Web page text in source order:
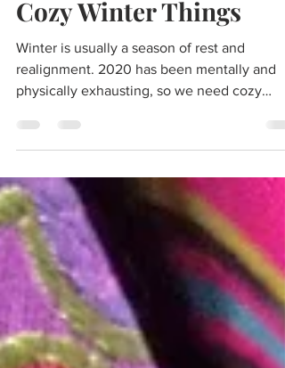
Nov 28, 2020 4 min read
Cozy Winter Things
Winter is usually a season of rest and
realignment. 2020 has been mentally and
physically exhausting, so we need cozy